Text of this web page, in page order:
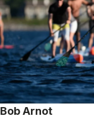
Bob Arnot